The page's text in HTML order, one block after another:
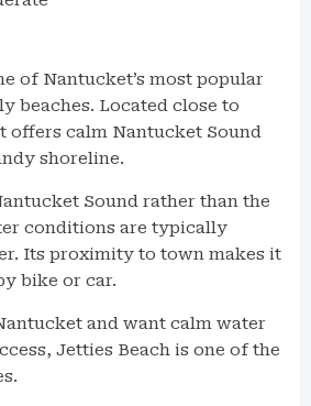
of Nantucket’s most popular
beaches. Located close to
offers calm Nantucket Sound
shoreline.
Sound rather than the
conditions are typically
Its proximity to town makes it
bike or car.
and want calm water
Jetties Beach is one of the